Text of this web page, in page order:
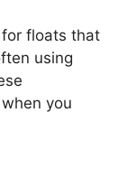
for floats that
using
you